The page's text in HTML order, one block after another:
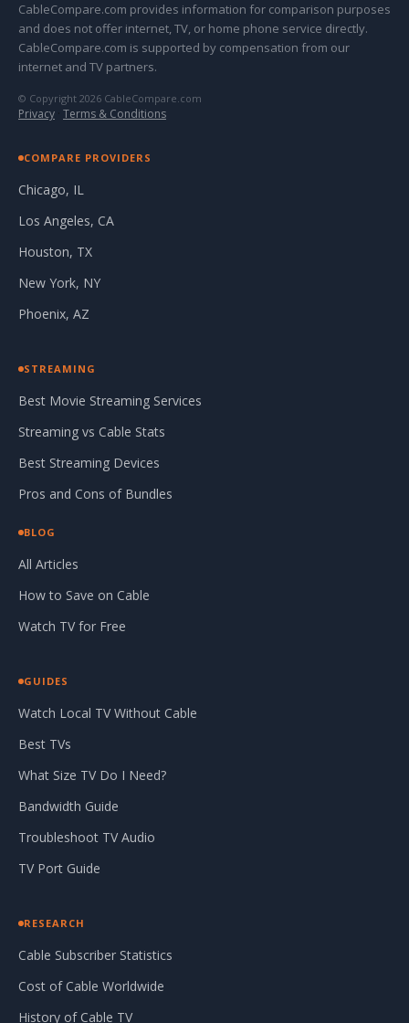
CableCompare.com provides information for comparison purposes
and does not offer internet, TV, or home phone service directly.
CableCompare.com is supported by compensation from our
internet and TV partners.
© Copyright 2026 CableCompare.com
Privacy · Terms & Conditions
COMPARE PROVIDERS
Chicago, IL
Los Angeles, CA
Houston, TX
New York, NY
Phoenix, AZ
STREAMING
Best Movie Streaming Services
Streaming vs Cable Stats
Best Streaming Devices
Pros and Cons of Bundles
BLOG
All Articles
How to Save on Cable
Watch TV for Free
GUIDES
Watch Local TV Without Cable
Best TVs
What Size TV Do I Need?
Bandwidth Guide
Troubleshoot TV Audio
TV Port Guide
RESEARCH
Cable Subscriber Statistics
Cost of Cable Worldwide
History of Cable TV